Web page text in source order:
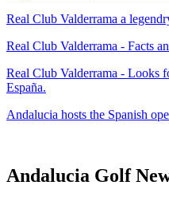
Real Club Valderrama a
Real Club Valderrama - Facts
Real Club Valderrama - Looks
España.
Andalucia hosts the Spanish
Andalucia Golf